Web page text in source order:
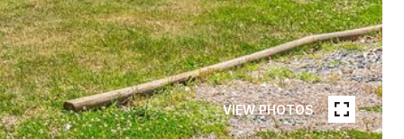
VIEW PHOTOS